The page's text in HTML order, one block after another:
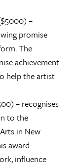
–
promise
The
achievement
help the artist
– recognises
to the
in New
award
influence